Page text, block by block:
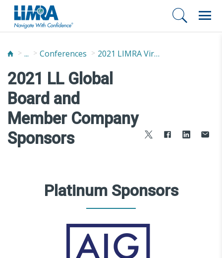
... Conferences 2021 LIMRA Virtual Annual Conference
2021 LL Global
Board and
Member Company
Sponsors
Platinum Sponsors